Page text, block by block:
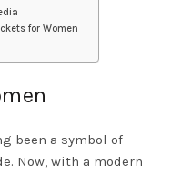
for Women
been a symbol of
Now, with a modern